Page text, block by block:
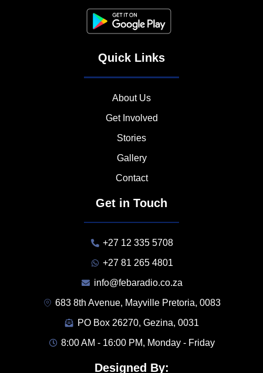
Quick Links
About Us
Get Involved
Stories
Gallery
Contact
Get in Touch
+27 12 335 5708
+27 81 265 4801
info@febaradio.co.za
683 8th Avenue, Mayville Pretoria, 0083
PO Box 26270, Gezina, 0031
8:00 AM - 16:00 PM, Monday - Friday
Designed By: